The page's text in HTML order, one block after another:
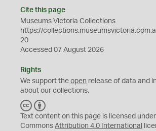
Cite this page
Museums Victoria Collections
https://
20
Accessed 07 August 2026
Rights
We support the open release of data and
about our collections.
C
C
Y
Text content on this page is licensed
Commons Attribution 4.0 International